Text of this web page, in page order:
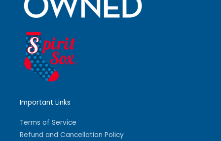
Important Links
Terms of Service
Refund and Cancellation Policy